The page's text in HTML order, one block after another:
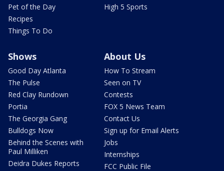
Pet of the Day
Recipes
Things To Do
High 5 Sports
Shows
Good Day Atlanta
The Pulse
Red Clay Rundown
Portia
The Georgia Gang
Bulldogs Now
Behind the Scenes with
Paul Milliken
Deidra Dukes Reports
About Us
How To Stream
Seen on TV
Contests
FOX 5 News Team
Contact Us
Sign up for Email Alerts
Jobs
Internships
FCC Public File